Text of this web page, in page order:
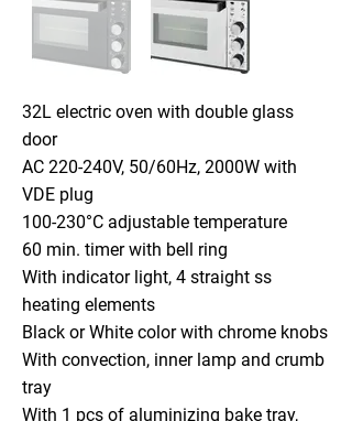
32L electric oven with double glass
door
AC 220-240V, 50/60Hz, 2000W with
VDE plug
100-230°C adjustable temperature
60 min. timer with bell ring
With indicator light, 4 straight ss
heating elements
Black or White color with chrome knobs
With convection, inner lamp and crumb
tray
With 1 pcs of aluminizing bake tray,